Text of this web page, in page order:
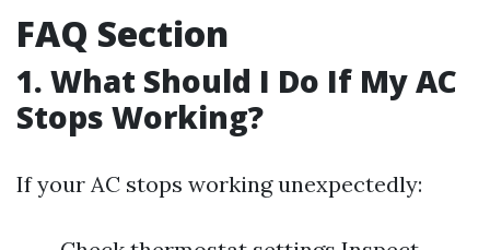
FAQ Section
1. What Should I Do If My AC
Stops Working?
If your AC stops working unexpectedly: